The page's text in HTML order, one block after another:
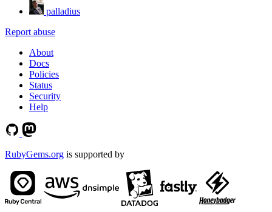
palladius
Report abuse
About
Docs
Policies
Status
Security
Help
RubyGems.org is supported by